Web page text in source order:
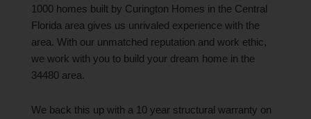
1000 homes built by Curington Homes in the Central
Florida area gives us unrivaled experience with the
area. With our unmatched reputation and work ethic,
we work with you to build your dream home in the
34480 area.
We back this up with a 10 year structural warranty on